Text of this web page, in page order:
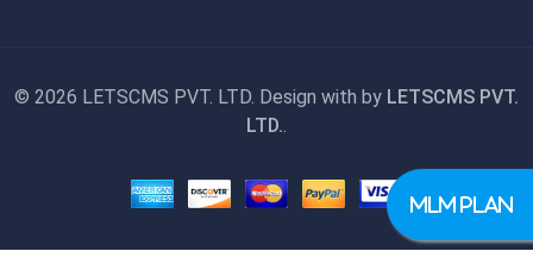
© 2026 LETSCMS PVT. LTD. Design with by LETSCMS PVT.
LTD..
MLM PLAN